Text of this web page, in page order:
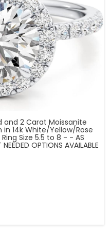
and 2 Carat Moissanite
14k White/Yellow/Rose
Size 5.5 to 8 - - AS
OPTIONS AVAILABLE